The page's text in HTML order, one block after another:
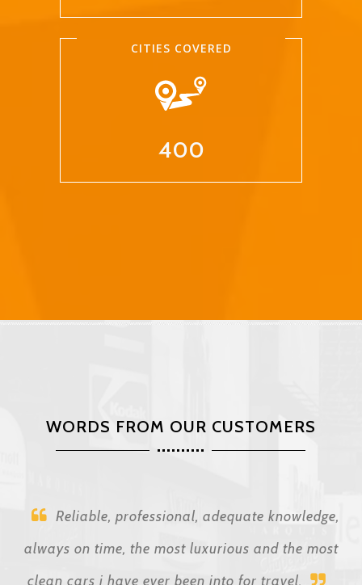
CITIES COVERED
400
WORDS FROM OUR CUSTOMERS
Reliable, professional, adequate knowledge,
always on time, the most luxurious and the most
clean cars i have ever been into for travel.